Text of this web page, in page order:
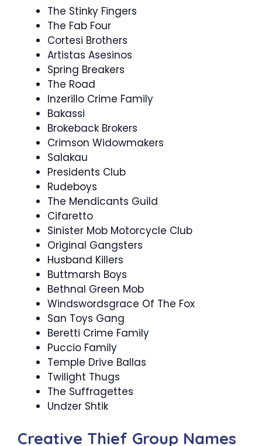
The Stinky Fingers
The Fab Four
Cortesi Brothers
Artistas Asesinos
Spring Breakers
The Road
Inzerillo Crime Family
Bakassi
Brokeback Brokers
Crimson Widowmakers
Salakau
Presidents Club
Rudeboys
The Mendicants Guild
Cifaretto
Sinister Mob Motorcycle Club
Original Gangsters
Husband Killers
Buttmarsh Boys
Bethnal Green Mob
Windswordsgrace Of The Fox
San Toys Gang
Beretti Crime Family
Puccio Family
Temple Drive Ballas
Twilight Thugs
The Suffragettes
Undzer Shtik
Creative Thief Group Names